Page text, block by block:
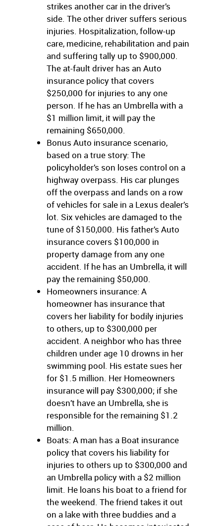
strikes another car in the driver’s
side. The other driver suffers serious
injuries. Hospitalization, follow-up
care, medicine, rehabilitation and pain
and suffering tally up to $900,000.
The at-fault driver has an Auto
insurance policy that covers
$250,000 for injuries to any one
person. If he has an Umbrella with a
$1 million limit, it will pay the
remaining $650,000.
Bonus Auto insurance scenario,
based on a true story: The
policyholder’s son loses control on a
highway overpass. His car plunges
off the overpass and lands on a row
of vehicles for sale in a Lexus dealer’s
lot. Six vehicles are damaged to the
tune of $150,000. His father’s Auto
insurance covers $100,000 in
property damage from any one
accident. If he has an Umbrella, it will
pay the remaining $50,000.
Homeowners insurance: A
homeowner has insurance that
covers her liability for bodily injuries
to others, up to $300,000 per
accident. A neighbor who has three
children under age 10 drowns in her
swimming pool. His estate sues her
for $1.5 million. Her Homeowners
insurance will pay $300,000; if she
doesn’t have an Umbrella, she is
responsible for the remaining $1.2
million.
Boats: A man has a Boat insurance
policy that covers his liability for
injuries to others up to $300,000 and
an Umbrella policy with a $2 million
limit. He loans his boat to a friend for
the weekend. The friend takes it out
on a lake with three buddies and a